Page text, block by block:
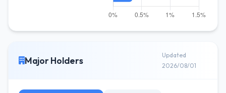
Major Holders
Updated
2026/08/01